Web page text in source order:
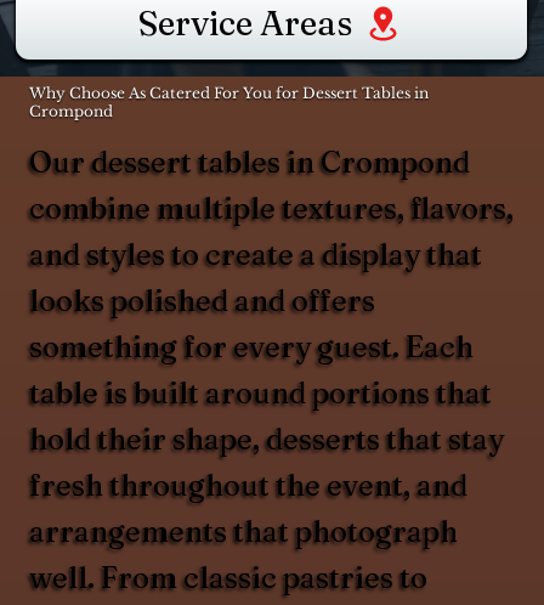
Service Areas
Why Choose As Catered For You for Dessert Tables in
Crompond
Our dessert tables in Crompond
combine multiple textures, flavors,
and styles to create a display that
looks polished and offers
something for every guest. Each
table is built around portions that
hold their shape, desserts that stay
fresh throughout the event, and
arrangements that photograph
well. From classic pastries to